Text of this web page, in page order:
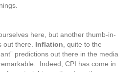
here, but another thumb-in-
out there. Inflation , quite to the
predictions out there in the media
Indeed, CPI has come in